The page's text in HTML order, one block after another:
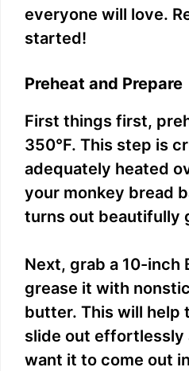
everyone will love.
started!
Preheat and Prepare
First things first,
350°F. This step is
adequately heated
your monkey bread
turns out beautifully
Next, grab a 10-inch
grease it with
butter. This will help
slide out effortlessly
want it to come out